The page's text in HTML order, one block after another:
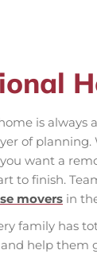
is always
of
want a
to finish.
movers in
family has
help them